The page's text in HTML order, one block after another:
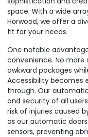
space. With a wide
Horwood, we offer a
fit for your needs.
One notable
convenience. No more
awkward packages
Accessibility becomes
through. Our
and security of all
risk of injuries caused
as our automatic
sensors, preventing